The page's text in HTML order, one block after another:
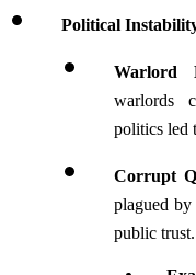
Political
warlords
politics led
Corrupt
plagued by
public trust.